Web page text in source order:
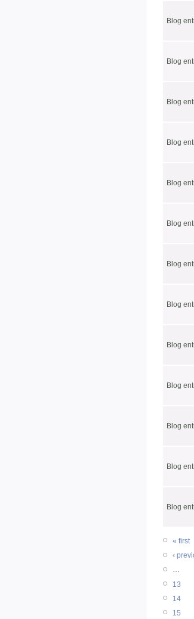
Blog
Blog
Blog
Blog
Blog
Blog
Blog
Blog
Blog
Blog
Blog
Blog
Blog
« first
‹
…
13
14
15